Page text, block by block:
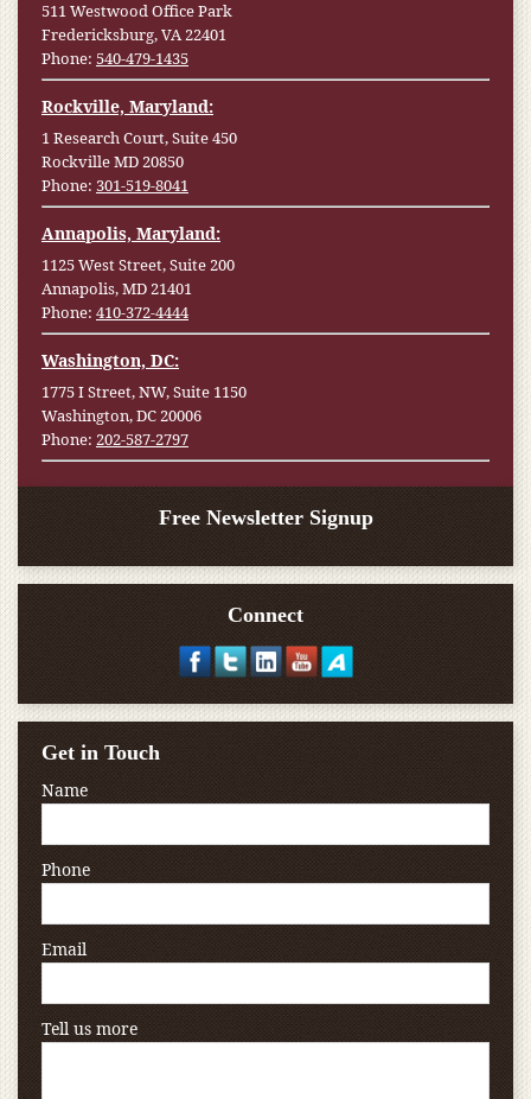
511 Westwood Office Park
Fredericksburg, VA 22401
Phone: 540-479-1435
Rockville, Maryland:
1 Research Court, Suite 450
Rockville MD 20850
Phone: 301-519-8041
Annapolis, Maryland:
1125 West Street, Suite 200
Annapolis, MD 21401
Phone: 410-372-4444
Washington, DC:
1775 I Street, NW, Suite 1150
Washington, DC 20006
Phone: 202-587-2797
Free Newsletter Signup
Connect
Get in Touch
Name
Phone
Email
Tell us more